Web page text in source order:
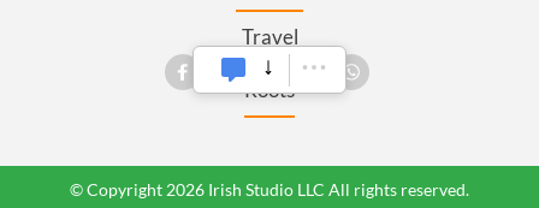
Travel
Roots
© Copyright 2026 Irish Studio LLC All rights reserved.